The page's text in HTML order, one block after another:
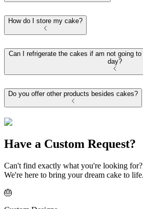
How do I store my cake?
Can I refrigerate the cakes if am not going
day?
Do you offer other products besides cakes?
Have a Custom Request?
Can't find exactly what you're looking
We're here to bring your dream cake to life.
🎂